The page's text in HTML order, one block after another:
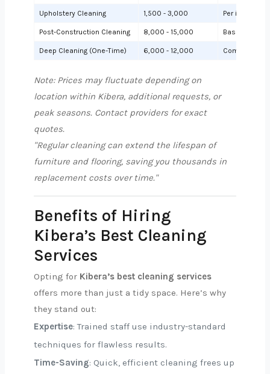
Upholstery Cleaning 1,500 - 3,000 Per item
Post-Construction Cleaning 8,000 - 15,000 Based on
Deep Cleaning (One-Time) 6,000 - 12,000
Note: Prices may fluctuate depending on
location within Kibera, additional requests, or
peak seasons. Contact providers for exact
quotes.
"Regular cleaning can extend the lifespan of
furniture and flooring, saving you thousands in
replacement costs over time."
Benefits of Hiring
Kibera’s Best Cleaning
Services
Opting for Kibera’s best cleaning services
offers more than just a tidy space. Here’s why
they stand out:
Expertise: Trained staff use industry-standard
techniques for flawless results.
Time-Saving: Quick, efficient cleaning frees up